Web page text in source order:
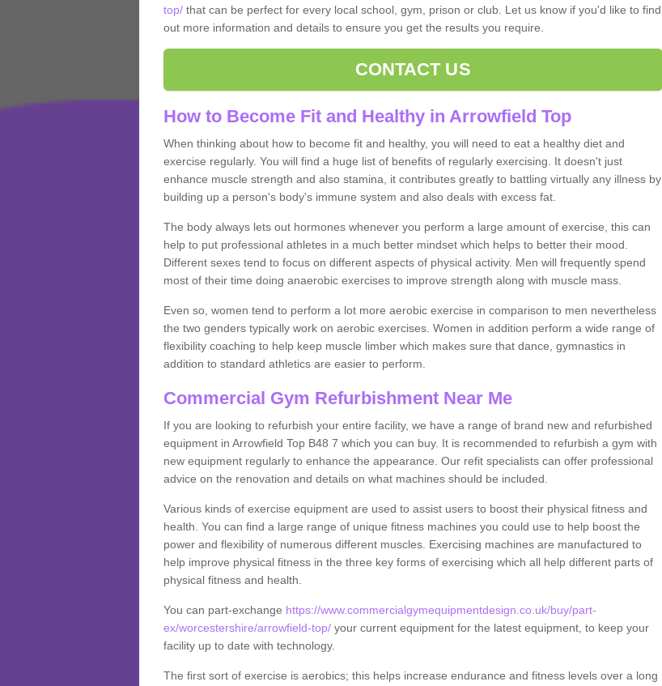
top/that can be perfect for every local school, gym, prison or club. Let us know if you'd like to find
out more information and details to ensure you get the results you require.
CONTACT US
How to Become Fit and Healthy in Arrowfield Top
When thinking about how to become fit and healthy, you will need to eat a healthy diet and
exercise regularly. You will find a huge list of benefits of regularly exercising. It doesn't just
enhance muscle strength and also stamina, it contributes greatly to battling virtually any illness by
building up a person's body's immune system and also deals with excess fat.
The body always lets out hormones whenever you perform a large amount of exercise, this can
help to put professional athletes in a much better mindset which helps to better their mood.
Different sexes tend to focus on different aspects of physical activity. Men will frequently spend
most of their time doing anaerobic exercises to improve strength along with muscle mass.
Even so, women tend to perform a lot more aerobic exercise in comparison to men nevertheless
the two genders typically work on aerobic exercises. Women in addition perform a wide range of
flexibility coaching to help keep muscle limber which makes sure that dance, gymnastics in
addition to standard athletics are easier to perform.
Commercial Gym Refurbishment Near Me
If you are looking to refurbish your entire facility, we have a range of brand new and refurbished
equipment in Arrowfield Top B48 7 which you can buy. It is recommended to refurbish a gym with
new equipment regularly to enhance the appearance. Our refit specialists can offer professional
advice on the renovation and details on what machines should be included.
Various kinds of exercise equipment are used to assist users to boost their physical fitness and
health. You can find a large range of unique fitness machines you could use to help boost the
power and flexibility of numerous different muscles. Exercising machines are manufactured to
help improve physical fitness in the three key forms of exercising which all help different parts of
physical fitness and health.
You can part-exchange https://www.commercialgymequipmentdesign.co.uk/buy/part-
ex/worcestershire/arrowfield-top/your current equipment for the latest equipment, to keep your
facility up to date with technology.
The first sort of exercise is aerobics; this helps increase endurance and fitness levels over a long